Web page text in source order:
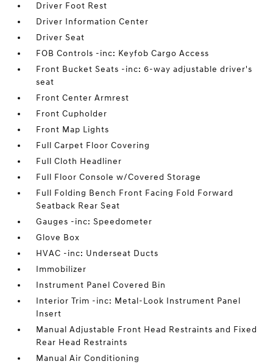
Driver Foot Rest
Driver Information Center
Driver Seat
FOB Controls -inc: Keyfob Cargo Access
Front Bucket Seats -inc: 6-way adjustable driver's
seat
Front Center Armrest
Front Cupholder
Front Map Lights
Full Carpet Floor Covering
Full Cloth Headliner
Full Floor Console w/Covered Storage
Full Folding Bench Front Facing Fold Forward
Seatback Rear Seat
Gauges -inc: Speedometer
Glove Box
HVAC -inc: Underseat Ducts
Immobilizer
Instrument Panel Covered Bin
Interior Trim -inc: Metal-Look Instrument Panel
Insert
Manual Adjustable Front Head Restraints and Fixed
Rear Head Restraints
Manual Air Conditioning